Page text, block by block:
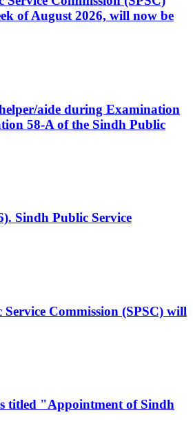
of August 2026, will now be
aide during Examination
58-A of the Sindh Public
Sindh Public Service
Commission (SPSC) will
titled "Appointment of Sindh